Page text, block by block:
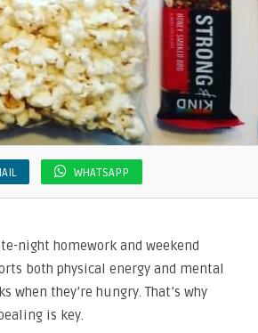
WHATSAPP
night homework and weekend
both physical energy and mental
they’re hungry. That’s why
is key.